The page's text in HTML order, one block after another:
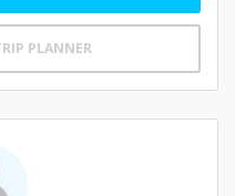
PLANNER